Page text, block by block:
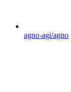
agno-agi/agno